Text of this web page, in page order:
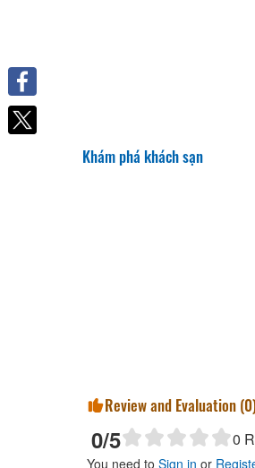
Khám phá khách sạn
Review and Evaluation (0
0/5 0
You need to Sign in or
Facebook